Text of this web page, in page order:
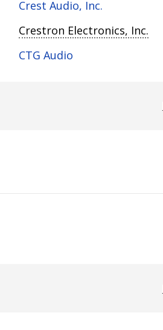
Crest Audio, Inc.
Crestron Electronics, Inc.
CTG Audio